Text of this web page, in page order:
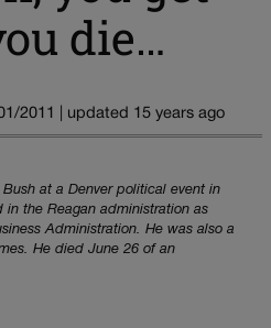
die…
2011 | updated 15 years ago
at a Denver political event in
in the Reagan administration as
Administration. He was also a
He died June 26 of an